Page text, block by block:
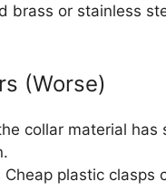
brass or stainless
(Worse)
collar material
Cheap plastic clasps